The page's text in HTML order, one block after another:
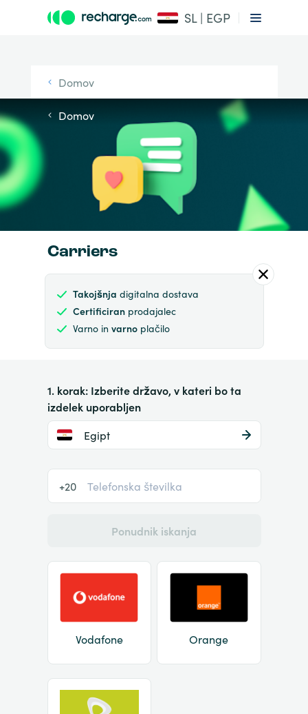
SL | EGP
Domov
Domov
Carriers
Takojšnja digitalna dostava
Certificiranprodajalec
Varno in varnoplačilo
1. korak: Izberite državo, v kateri bo ta
izdelek uporabljen
Egipt
+20
Ponudnik iskanja
Vodafone Orange